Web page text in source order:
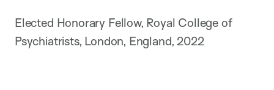
Elected Honorary Fellow, Royal College of
Psychiatrists, London, England, 2022